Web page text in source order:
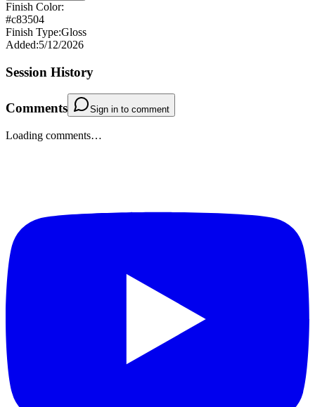
Finish Color:
#c83504
Finish Type:Gloss
Added:5/12/2026
Session History
Comments Sign in to comment
Loading comments…